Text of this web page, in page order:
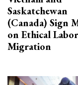
Saskatchewan
(Canada) Sign
on Ethical Labor
Migration